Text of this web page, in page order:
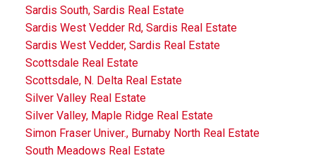
Sardis South, Sardis Real Estate
Sardis West Vedder Rd, Sardis Real Estate
Sardis West Vedder, Sardis Real Estate
Scottsdale Real Estate
Scottsdale, N. Delta Real Estate
Silver Valley Real Estate
Silver Valley, Maple Ridge Real Estate
Simon Fraser Univer., Burnaby North Real Estate
South Meadows Real Estate